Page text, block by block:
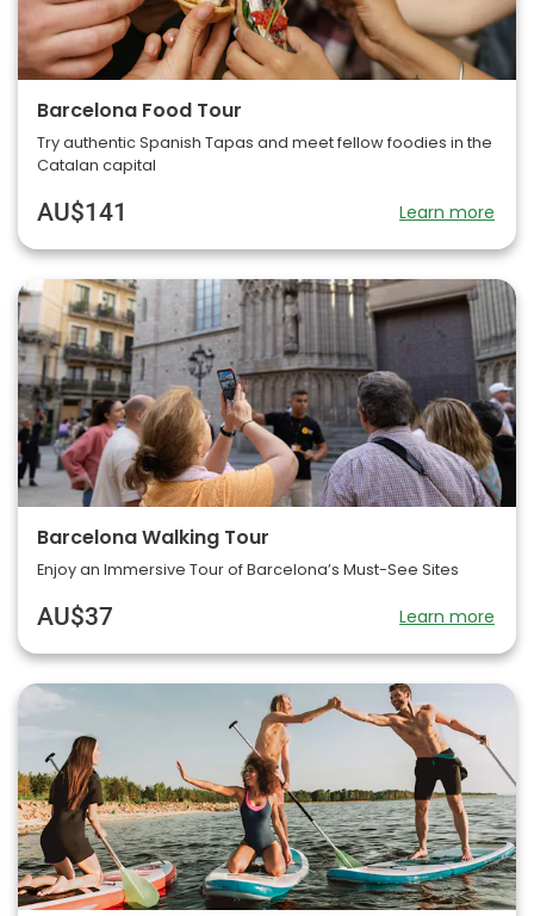
Barcelona Food Tour
Try authentic Spanish Tapas and meet fellow foodies in the
Catalan capital
AU$141 Learn more
Barcelona Walking Tour
Enjoy an Immersive Tour of Barcelona’s Must-See Sites
AU$37 Learn more